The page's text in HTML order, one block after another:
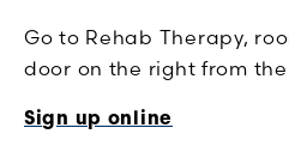
Go to Rehab Therapy,
door on the right from
Sign up online